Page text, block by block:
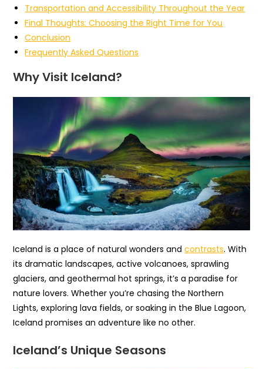
Transportation and Accessibility Throughout the Year
Final Thoughts: Choosing the Right Time for You
Conclusion
Frequently Asked Questions
Why Visit Iceland?
Iceland is a place of natural wonders andcontrasts. With
its dramatic landscapes, active volcanoes, sprawling
glaciers, and geothermal hot springs, it’s a paradise for
nature lovers. Whether you’re chasing the Northern
Lights, exploring lava fields, or soaking in the Blue Lagoon,
Iceland promises an adventure like no other.
Iceland’s Unique Seasons